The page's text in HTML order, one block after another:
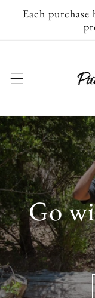
Skip to
content
Each
Go